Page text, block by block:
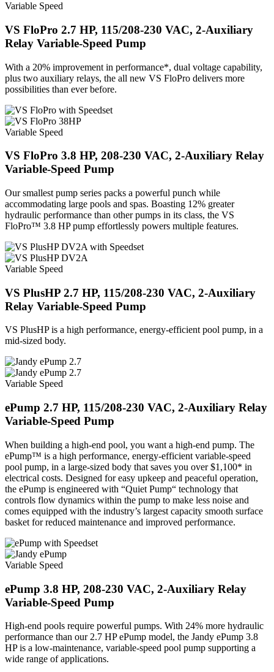
Variable Speed
VS FloPro 2.7 HP, 115/208-230 VAC, 2-Auxiliary
Relay Variable-Speed Pump
With a 20% improvement in performance*, dual voltage capability,
plus two auxiliary relays, the all new VS FloPro delivers more
possibilities than ever before.
Variable Speed
VS FloPro 3.8 HP, 208-230 VAC, 2-Auxiliary Relay
Variable-Speed Pump
Our smallest pump series packs a powerful punch while
accommodating large pools and spas. Boasting 12% greater
hydraulic performance than other pumps in its class, the VS
FloPro™ 3.8 HP pump effortlessly powers multiple features.
Variable Speed
VS PlusHP 2.7 HP, 115/208-230 VAC, 2-Auxiliary
Relay Variable-Speed Pump
VS PlusHP is a high performance, energy-efficient pool pump, in a
mid-sized body.
Variable Speed
ePump 2.7 HP, 115/208-230 VAC, 2-Auxiliary Relay
Variable-Speed Pump
When building a high-end pool, you want a high-end pump. The
ePump™ is a high performance, energy-efficient variable-speed
pool pump, in a large-sized body that saves you over $1,100* in
electrical costs. Designed for easy upkeep and peaceful operation,
the ePump is engineered with “Quiet Pump“ technology that
controls flow dynamics within the pump to make less noise and
comes equipped with the industry’s largest capacity smooth surface
basket for reduced maintenance and improved performance.
Variable Speed
ePump 3.8 HP, 208-230 VAC, 2-Auxiliary Relay
Variable-Speed Pump
High-end pools require powerful pumps. With 24% more hydraulic
performance than our 2.7 HP ePump model, the Jandy ePump 3.8
HP is a low-maintenance, variable-speed pool pump supporting a
wide range of applications.